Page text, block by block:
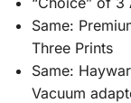
Same:
Three Prints
Same:
Vacuum